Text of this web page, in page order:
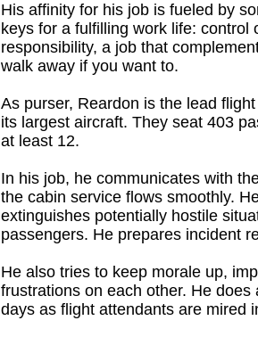
His affinity for his job is fueled by
keys for a fulfilling work life:
responsibility, a job that
walk away if you want to.
As purser, Reardon is the lead
its largest aircraft. They seat 403
at least 12.
In his job, he communicates with
the cabin service flows smoothly.
extinguishes potentially hostile
passengers. He prepares incident
He also tries to keep morale up,
frustrations on each other. He
days as flight attendants are mired